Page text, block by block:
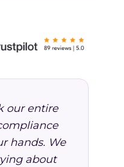
our entire
hands. We
about